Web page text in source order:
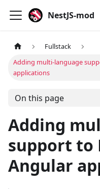
NestJS-mod
Fullstack
Adding multi-language
applications
On this page
Adding
support to
Angular